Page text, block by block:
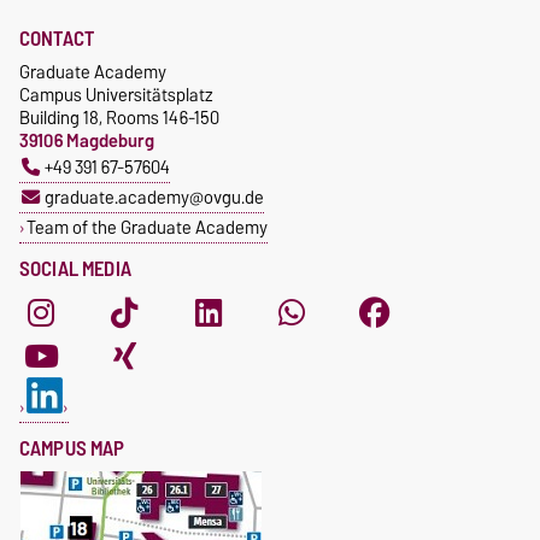
SOCIAL MEDIA
CONTACT
Graduate Academy
Campus Universitätsplatz
Building 18, Rooms 146-150
39106 Magdeburg
+49 391 67-57604
graduate.academy@ovgu.de
Team of the Graduate Academy
CAMPUS MAP